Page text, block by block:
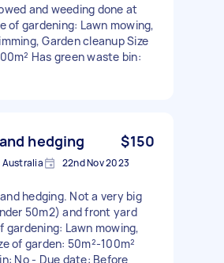
and weeding done at
of gardening: Lawn mowing,
Garden cleanup Size
Has green waste bin:
hedging $150
Australia 22nd Nov 2023
hedging. Not a very big
50m2) and front yard
gardening: Lawn mowing,
of garden: 50m²-100m²
No - Due date: Before